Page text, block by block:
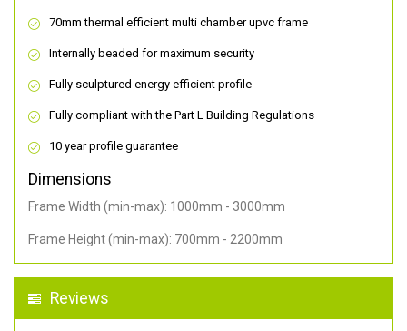
70mm thermal efficient multi chamber upvc frame
Internally beaded for maximum security
Fully sculptured energy efficient profile
Fully compliant with the Part L Building Regulations
10 year profile guarantee
Dimensions
Frame Width (min-max): 1000mm - 3000mm
Frame Height (min-max): 700mm - 2200mm
Reviews